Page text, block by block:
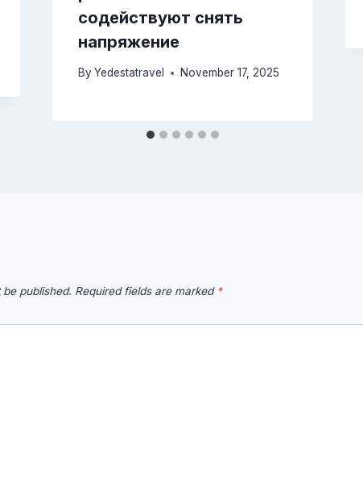
содействуют снять
напряжение
By Yedestatravel November 17, 2025
be published. Required fields are marked *